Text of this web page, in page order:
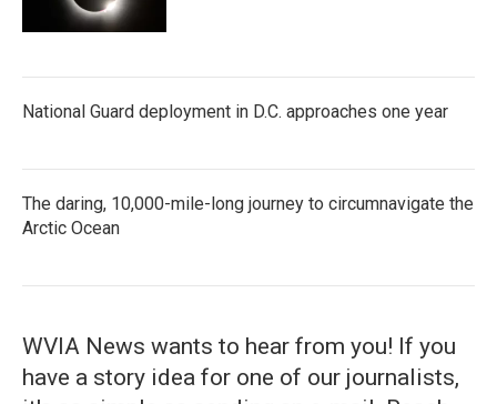
National Guard deployment in D.C. approaches one year
The daring, 10,000-mile-long journey to circumnavigate the
Arctic Ocean
WVIA News wants to hear from you! If you
have a story idea for one of our journalists,